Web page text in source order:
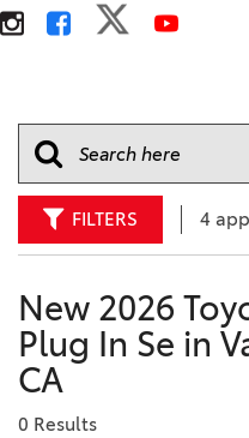
FILTERS 4
New 2026
Plug In Se in
CA
0 Results